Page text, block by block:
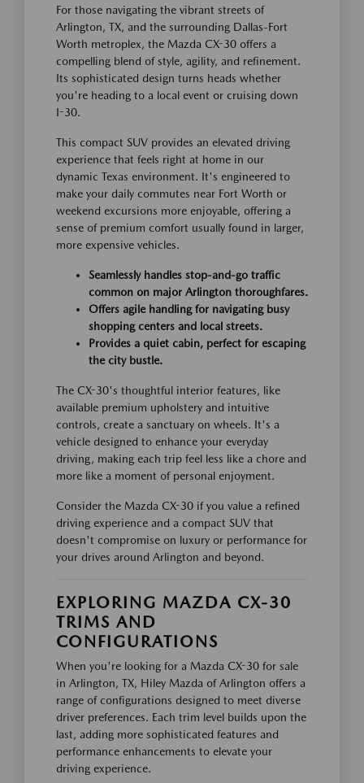
For those navigating the vibrant streets of
Arlington, TX, and the surrounding Dallas-Fort
Worth metroplex, the Mazda CX-30 offers a
compelling blend of style, agility, and refinement.
Its sophisticated design turns heads whether
you're heading to a local event or cruising down
I-30.
This compact SUV provides an elevated driving
experience that feels right at home in our
dynamic Texas environment. It's engineered to
make your daily commutes near Fort Worth or
weekend excursions more enjoyable, offering a
sense of premium comfort usually found in larger,
more expensive vehicles.
Seamlessly handles stop-and-go traffic
common on major Arlington thoroughfares.
Offers agile handling for navigating busy
shopping centers and local streets.
Provides a quiet cabin, perfect for escaping
the city bustle.
The CX-30's thoughtful interior features, like
available premium upholstery and intuitive
controls, create a sanctuary on wheels. It's a
vehicle designed to enhance your everyday
driving, making each trip feel less like a chore and
more like a moment of personal enjoyment.
Consider the Mazda CX-30 if you value a refined
driving experience and a compact SUV that
doesn't compromise on luxury or performance for
your drives around Arlington and beyond.
EXPLORING MAZDA CX-30
TRIMS AND
CONFIGURATIONS
When you're looking for a Mazda CX-30 for sale
in Arlington, TX, Hiley Mazda of Arlington offers a
range of configurations designed to meet diverse
driver preferences. Each trim level builds upon the
last, adding more sophisticated features and
performance enhancements to elevate your
driving experience.